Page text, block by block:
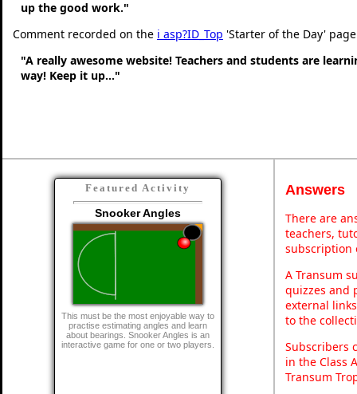
up the good work."
Comment recorded on the i asp?ID_Top 'Starter of the Day'
"A really awesome website! Teachers and students are
way! Keep it up..."
Featured Activity
Snooker Angles
This must be the most enjoyable way to
practise estimating angles and learn
about bearings. Snooker Angles is an
interactive game for one or two players.
Answers
There are
teachers,
subscription
A Transum
quizzes and
external
to the
Subscribers
in the Class
Transum